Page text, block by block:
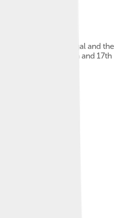
the Gulf of Bengal and the
between the 15th and 17th